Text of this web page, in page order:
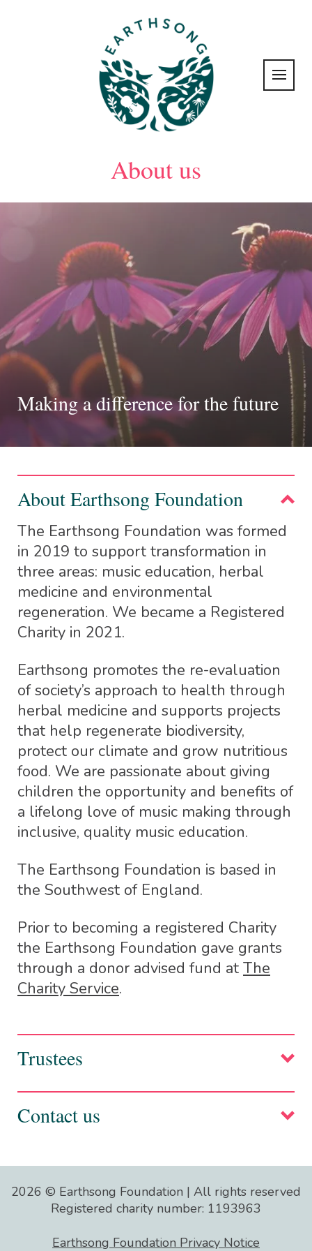
About us
Making a difference for the future
About Earthsong Foundation
The Earthsong Foundation was formed
in 2019 to support transformation in
three areas: music education, herbal
medicine and environmental
regeneration. We became a Registered
Charity in 2021.
Earthsong promotes the re-evaluation
of society’s approach to health through
herbal medicine and supports projects
that help regenerate biodiversity,
protect our climate and grow nutritious
food. We are passionate about giving
children the opportunity and benefits of
a lifelong love of music making through
inclusive, quality music education.
The Earthsong Foundation is based in
the Southwest of England.
Prior to becoming a registered Charity
the Earthsong Foundation gave grants
through a donor advised fund at The
Charity Service.
Trustees
Suze Pole, Co-founder and Chair
Contact us
info@earthsongfoundation.com
reply to all emails. The trustees take a
2026 © Earthsong Foundation | All rights reserved
Registered charity number: 1193963
Earthsong Foundation Privacy Notice